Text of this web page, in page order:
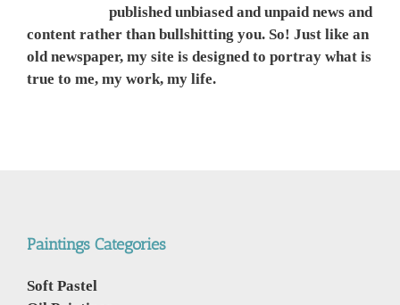
published unbiased and unpaid news and
content rather than bullshitting you. So! Just like an
old newspaper, my site is designed to portray what is
true to me, my work, my life.
Paintings Categories
Soft Pastel